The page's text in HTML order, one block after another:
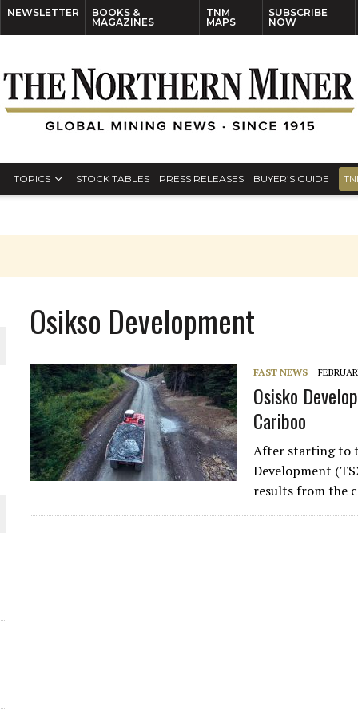
NEWSLETTER
BOOKS &
MAGAZINES
TNM
MAPS
SUBSCRIBE
NOW
TOPICS STOCK TABLES PRESS RELEASES BUYER’S GUIDE
WORLD
Osikso Development
FAST NEWS
Osisko
Cariboo
After starting to
Development
results from the